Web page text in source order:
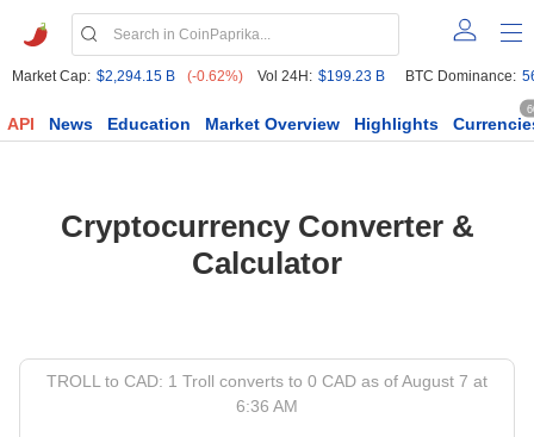
Market Cap: $2,294.15 B (-0.62%) Vol 24H: $199.23 B BTC Dominance:
API News Education Market Overview Highlights
Cryptocurrency Converter &
Calculator
TROLL to CAD: 1 Troll converts to 0 CAD as of August 7 at
6:36 AM